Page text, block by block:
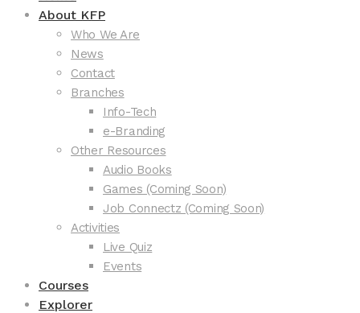
About KFP
Who We Are
News
Contact
Branches
Info-Tech
e-Branding
Other Resources
Audio Books
Games (Coming Soon)
Job Connectz (Coming Soon)
Activities
Live Quiz
Events
Courses
Explorer